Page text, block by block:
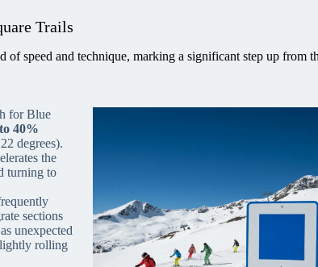
Trails
of speed and technique, marking a significant step up from
for Blue
40%
degrees).
the
turning to
sections
unexpected
rolling